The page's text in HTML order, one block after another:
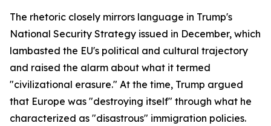
The rhetoric closely mirrors language in Trump's
National Security Strategy issued in December, which
lambasted the EU's political and cultural trajectory
and raised the alarm about what it termed
"civilizational erasure." At the time, Trump argued
that Europe was "destroying itself" through what he
characterized as "disastrous" immigration policies.